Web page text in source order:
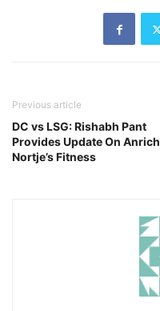
Previous article
DC vs LSG: Rishabh Pant
Provides Update On Anrich
Nortje’s Fitness